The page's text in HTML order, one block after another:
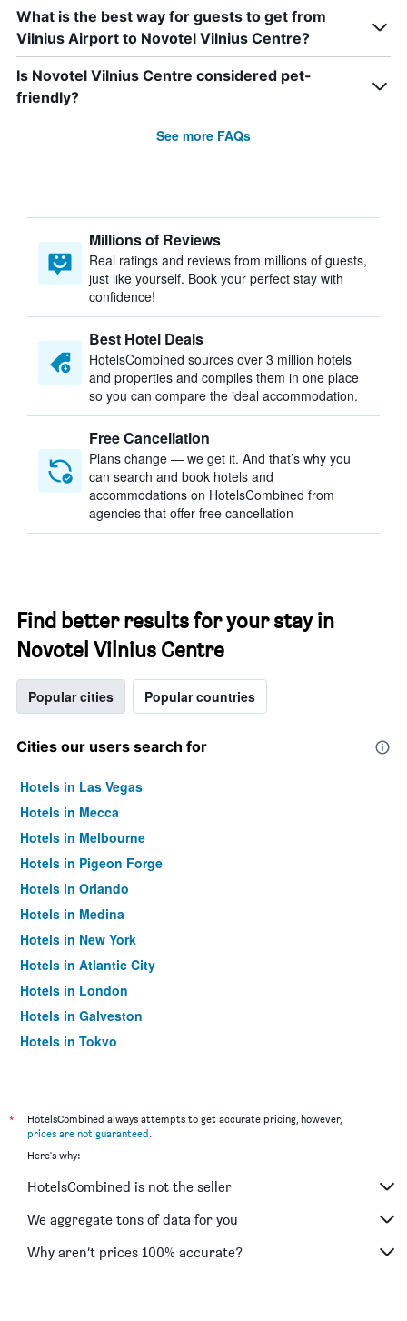
What is the best way for guests to get from
Vilnius Airport to Novotel Vilnius Centre?
Is Novotel Vilnius Centre considered pet-
friendly?
See more FAQs
Millions of Reviews
Real ratings and reviews from millions of guests,
just like yourself. Book your perfect stay with
confidence!
Best Hotel Deals
HotelsCombined sources over 3 million hotels
and properties and compiles them in one place
so you can compare the ideal accommodation.
Free Cancellation
Plans change — we get it. And that’s why you
can search and book hotels and
accommodations on HotelsCombined from
agencies that offer free cancellation
Find better results for your stay in
Novotel Vilnius Centre
Popular cities Popular countries
Cities our users search for
Hotels in Las Vegas
Hotels in Mecca
Hotels in Melbourne
Hotels in Pigeon Forge
Hotels in Orlando
Hotels in Medina
Hotels in New York
Hotels in Atlantic City
Hotels in London
Hotels in Galveston
Hotels in Tokyo
*
HotelsCombined always attempts to get accurate pricing, however,
prices are not guaranteed.
Here's why:
HotelsCombined is not the seller
We aggregate tons of data for you
Why aren’t prices 100% accurate?